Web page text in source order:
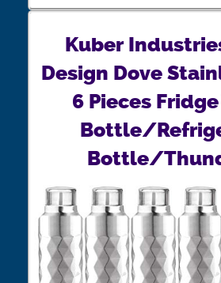
Kuber
Design Dove
6 Pieces
Bottle/
Bottle/